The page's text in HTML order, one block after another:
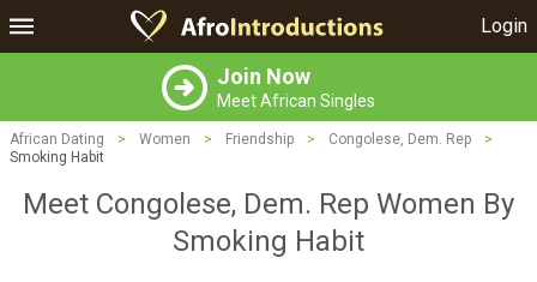
Login
Join Now
Meet African Singles
African Dating > Women > Friendship > Congolese, Dem. Rep
>
Smoking Habit
Meet Congolese, Dem. Rep Women By
Smoking Habit